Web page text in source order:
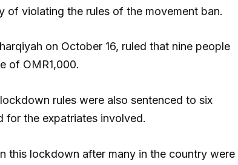
of violating the rules of the movement ban.
on October 16, ruled that nine people
of OMR1,000.
rules were also sentenced to six
for the expatriates involved.
this lockdown after many in the country were